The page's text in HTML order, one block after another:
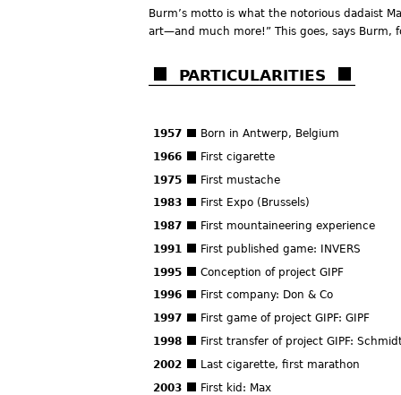
Burm’s motto is what the notorious dadaist
art—and much more!” This goes, says Burm,
PARTICULARITIES
1957
Born in Antwerp, Belgium
1966
First cigarette
1975
First mustache
1983
First Expo (Brussels)
1987
First mountaineering experience
1991
First published game: INVERS
1995
Conception of project GIPF
1996
First company: Don & Co
1997
First game of project GIPF: GIPF
1998
First transfer of project GIPF:
2002
Last cigarette, first marathon
2003
First kid: Max